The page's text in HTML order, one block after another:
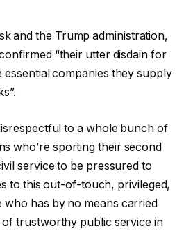
and the Trump administration,
“their utter disdain for
essential companies they supply
to a whole bunch of
who’re sporting their second
service to be pressured to
to this out-of-touch, privileged,
who has by no means carried
trustworthy public service in